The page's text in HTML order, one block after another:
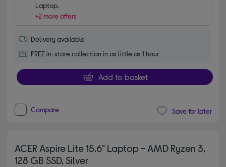
Laptop.
+2 more offers
Delivery available
FREE in-store collection in as little as 1 hour
Add to basket
Compare Save for later
ACER Aspire Lite 15.6" Laptop - AMD Ryzen 3,
128 GB SSD, Silver